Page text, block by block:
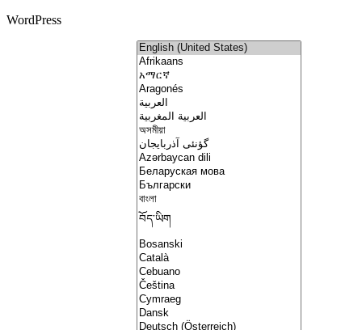
WordPress